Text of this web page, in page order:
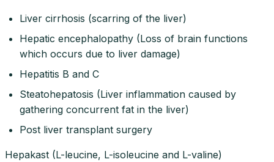
Liver cirrhosis (scarring of the liver)
Hepatic encephalopathy (Loss of brain functions
which occurs due to liver damage)
Hepatitis B and C
Steatohepatosis (Liver inflammation caused by
gathering concurrent fat in the liver)
Post liver transplant surgery
Hepakast (L-leucine, L-isoleucine and L-valine)